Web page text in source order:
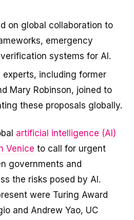
on global collaboration to
emergency
systems for AI.
experts, including former
Mary Robinson, joined to
these proposals globally.
artificial intelligence (AI)
Venice to call for urgent
governments and
the risks posed by AI.
were Turing Award
and Andrew Yao, UC